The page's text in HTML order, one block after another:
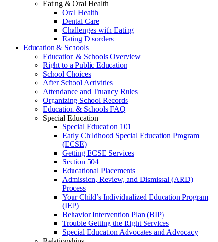
Eating & Oral Health
Oral Health
Dental Care
Challenges with Eating
Eating Disorders
Education & Schools
Education & Schools Overview
Right to a Public Education
School Choices
After School Activities
Attendance and Truancy Rules
Organizing School Records
Education & Schools FAQ
Special Education
Special Education 101
Early Childhood Special Education Program
(ECSE)
Getting ECSE Services
Section 504
Educational Placements
Admission, Review, and Dismissal (ARD)
Process
Your Child’s Individualized Education Program
(IEP)
Behavior Intervention Plan (BIP)
Trouble Getting the Right Services
Special Education Advocates and Advocacy